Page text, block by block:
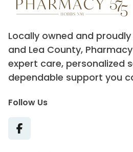
Locally owned and
and Lea County,
expert care, personalized
dependable support you
Follow Us